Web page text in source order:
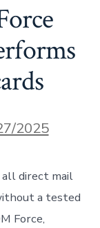
2025
direct mail
a tested
Force,